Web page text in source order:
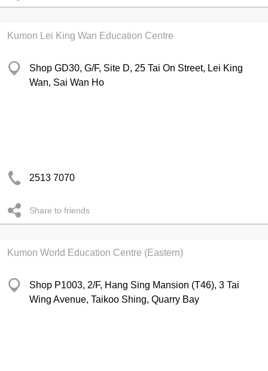
Kumon Lei King Wan Education Centre
Shop GD30, G/F, Site D, 25 Tai On Street, Lei King
Wan, Sai Wan Ho
2513 7070
Share to friends
Kumon World Education Centre (Eastern)
Shop P1003, 2/F, Hang Sing Mansion (T46), 3 Tai
Wing Avenue, Taikoo Shing, Quarry Bay